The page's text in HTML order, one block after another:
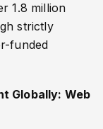
1.8 million
strictly
funded
Globally: Web